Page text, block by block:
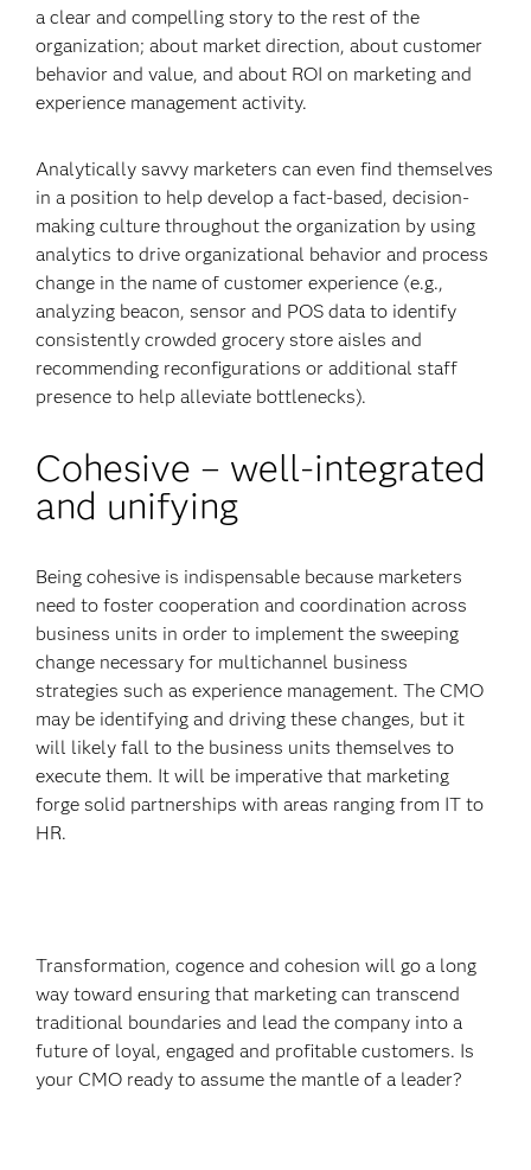
a clear and compelling story to the rest of the
organization; about market direction, about customer
behavior and value, and about ROI on marketing and
experience management activity.
Analytically savvy marketers can even find themselves
in a position to help develop a fact-based, decision-
making culture throughout the organization by using
analytics to drive organizational behavior and process
change in the name of customer experience (e.g.,
analyzing beacon, sensor and POS data to identify
consistently crowded grocery store aisles and
recommending reconfigurations or additional staff
presence to help alleviate bottlenecks).
Cohesive – well-integrated
and unifying
Being cohesive is indispensable because marketers
need to foster cooperation and coordination across
business units in order to implement the sweeping
change necessary for multichannel business
strategies such as experience management. The CMO
may be identifying and driving these changes, but it
will likely fall to the business units themselves to
execute them. It will be imperative that marketing
forge solid partnerships with areas ranging from IT to
HR.
Transformation, cogence and cohesion will go a long
way toward ensuring that marketing can transcend
traditional boundaries and lead the company into a
future of loyal, engaged and profitable customers. Is
your CMO ready to assume the mantle of a leader?